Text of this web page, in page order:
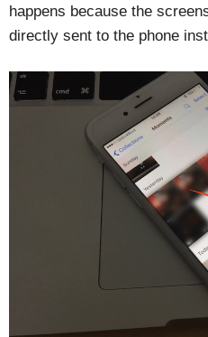
happens because the
directly sent to the phone